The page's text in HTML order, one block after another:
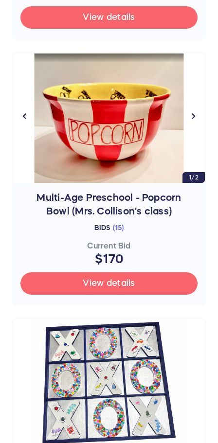
View details
1/2
Multi-Age Preschool - Popcorn
Bowl (Mrs. Collison's class)
BIDS (15)
Current Bid
$170
View details